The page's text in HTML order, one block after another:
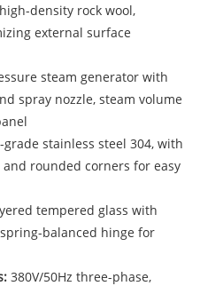
density rock wool,
external surface
steam generator with
spray nozzle, steam volume
grade stainless steel 304, with
rounded corners for easy
tempered glass with
balanced hinge for
380V/50Hz three-phase,